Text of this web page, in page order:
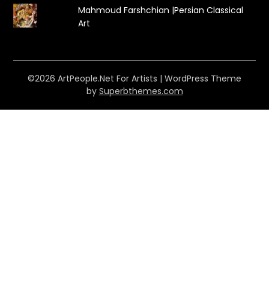
Mahmoud Farshchian |Persian Classical
Art
©2026 ArtPeople.Net For Artists | WordPress Theme
by Superbthemes.com